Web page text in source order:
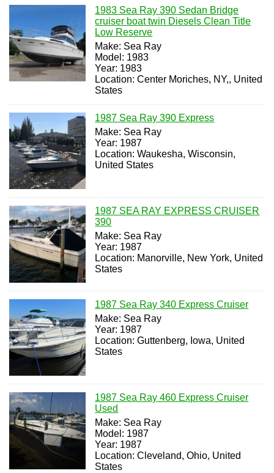
1983 Sea Ray 390 Sedan Bridge
cruiser boat twin Diesels Clean Title
Low Reserve
Make: Sea Ray
Model: 1983
Year: 1983
Location: Center Moriches, NY,, United
States
1987 Sea Ray 390 Express
Make: Sea Ray
Year: 1987
Location: Waukesha, Wisconsin,
United States
1987 SEA RAY EXPRESS CRUISER
390
Make: Sea Ray
Year: 1987
Location: Manorville, New York, United
States
1987 Sea Ray 340 Express Cruiser
Make: Sea Ray
Year: 1987
Location: Guttenberg, Iowa, United
States
1987 Sea Ray 460 Express Cruiser
Used
Make: Sea Ray
Model: 1987
Year: 1987
Location: Cleveland, Ohio, United
States